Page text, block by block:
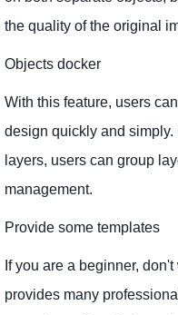
the quality of the original
Objects docker
With this feature, users
design quickly and
layers, users can group
management.
Provide some templates
If you are a beginner,
provides many